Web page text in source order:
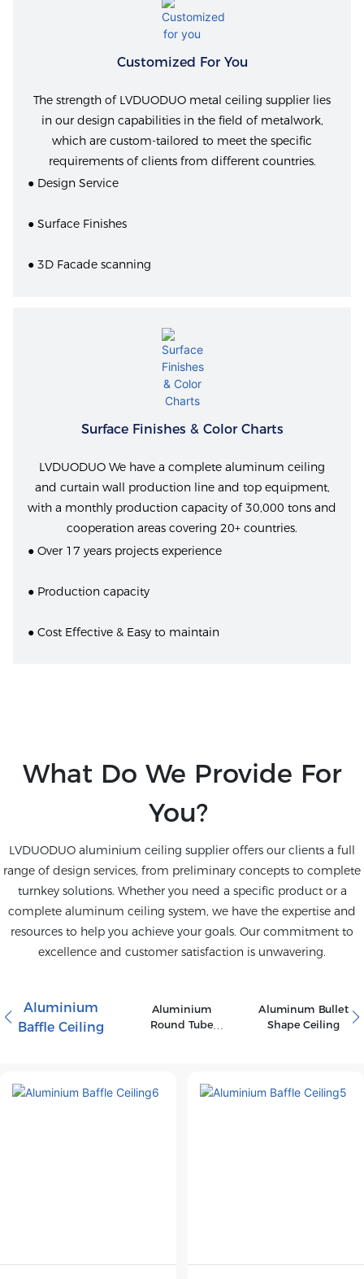
Customized For You
The strength of LVDUODUO metal ceiling supplier lies
in our design capabilities in the field of metalwork,
which are custom-tailored to meet the specific
requirements of clients from different countries.
● Design Service
● Surface Finishes
● 3D Facade scanning
Surface Finishes & Color Charts
LVDUODUO We have a complete aluminum ceiling
and curtain wall production line and top equipment,
with a monthly production capacity of 30,000 tons and
cooperation areas covering 20+ countries.
● Over 17 years projects experience
● Production capacity
● Cost Effective & Easy to maintain
What Do We Provide For
You?
LVDUODUO aluminium ceiling supplier offers our clients a full
range of design services, from preliminary concepts to complete
turnkey solutions. Whether you need a specific product or a
complete aluminum ceiling system, we have the expertise and
resources to help you achieve your goals. Our commitment to
excellence and customer satisfaction is unwavering.
Aluminium
Baffle Ceiling
Aluminium
Round Tube
Aluminum Bullet
Shape Ceiling